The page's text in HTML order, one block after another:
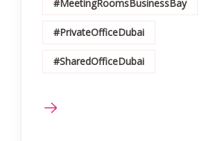
#MeetingRoomsBusinessBay
#PrivateOfficeDubai
#SharedOfficeDubai